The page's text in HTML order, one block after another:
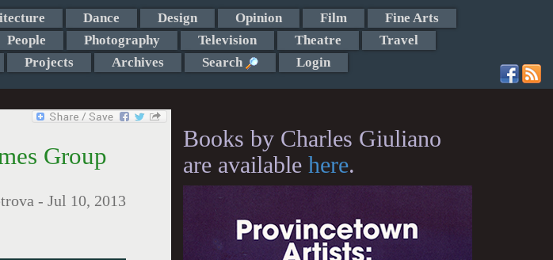
Dance Design Opinion Film
Fine Arts
People Photography Television Theatre
Travel
Projects Archives Search Login
Group
- Jul 10, 2013
Books by Charles Giuliano
are available here.